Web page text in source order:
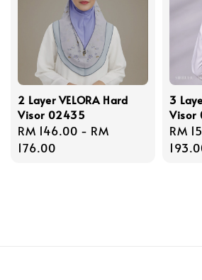
2 Layer VELORA Hard
Visor 02435
Regular
price
RM 146.00 - RM
176.00
3
Visor
price
RM